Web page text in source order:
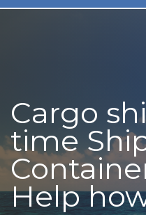
Cargo
time
Help